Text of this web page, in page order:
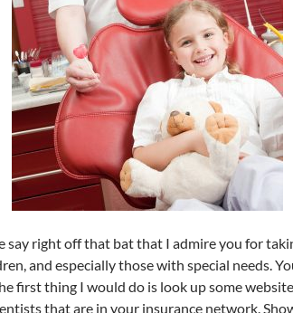
say right off that bat that I admire you for
and especially those with special needs.
first thing I would do is look up some
that are in your insurance network.